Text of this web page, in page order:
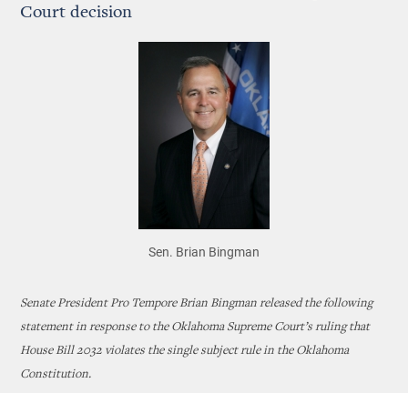
Court decision
Sen. Brian Bingman
Senate President Pro Tempore Brian Bingman released the following
statement in response to the Oklahoma Supreme Court’s ruling that
House Bill 2032 violates the single subject rule in the Oklahoma
Constitution.